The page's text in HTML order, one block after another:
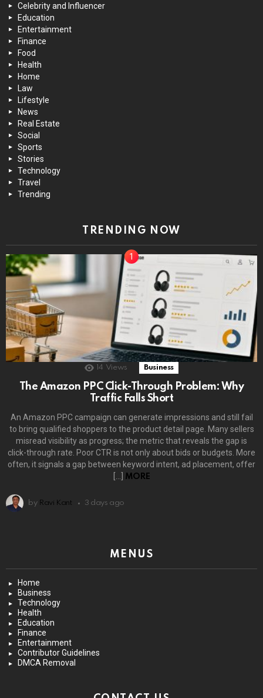
Celebrity and Influencer
Education
Entertainment
Finance
Food
Health
Home
Law
Lifestyle
News
Real Estate
Social
Sports
Stories
Technology
Travel
Trending
TRENDING NOW
14 Views Business
The Amazon PPC Click-Through Problem: Why
Traffic Falls Short
An Amazon PPC campaign can generate impressions and still fail
to bring qualified shoppers to the product detail page. Many sellers
misread visibility as progress; the metric that reveals the gap is
click-through rate. Poor CTR is not only about bids or budgets. More
often, it signals a gap between keyword intent, ad placement, offer
[…]
MORE
by Ravi Kant 3 days ago
MENUS
Home
Business
Technology
Health
Education
Finance
Entertainment
Contributor Guidelines
DMCA Removal